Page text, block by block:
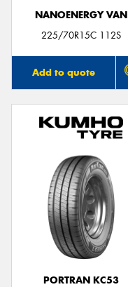
NANOENERGY VAN
225/70R15C 112S
Add to quote
PORTRAN KC53